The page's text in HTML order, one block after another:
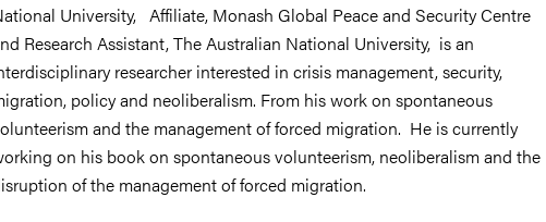
University, Affiliate, Monash Global Peace and Security Centre
Research Assistant, The Australian National University, is an
researcher interested in crisis management, security,
policy and neoliberalism. From his work on spontaneous
and the management of forced migration. He is currently
on his book on spontaneous volunteerism, neoliberalism and the
of the management of forced migration.